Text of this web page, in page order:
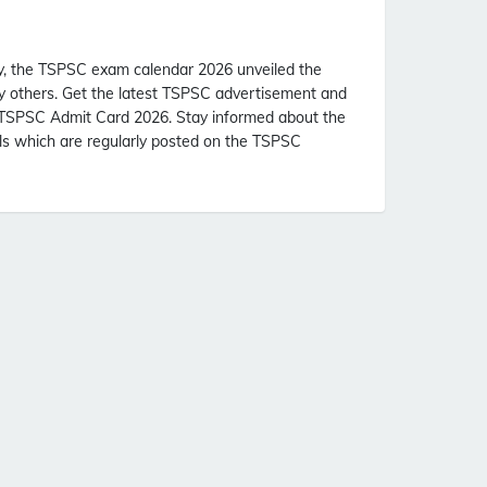
TSPSC exam calendar 2026 unveiled the
others. Get the latest TSPSC advertisement and
Admit Card 2026. Stay informed about the
which are regularly posted on the TSPSC